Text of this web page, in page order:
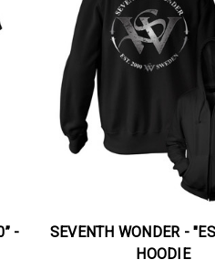
-
SEVENTH WONDER -
HOODIE